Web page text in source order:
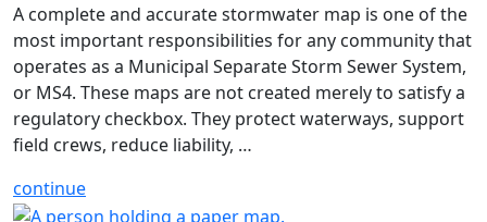
A complete and accurate stormwater map is one of the
most important responsibilities for any community that
operates as a Municipal Separate Storm Sewer System,
or MS4. These maps are not created merely to satisfy a
regulatory checkbox. They protect waterways, support
field crews, reduce liability, …
continue